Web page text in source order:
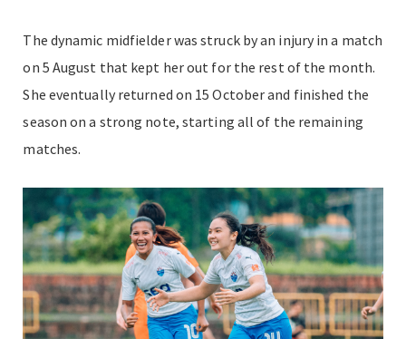
The dynamic midfielder was struck by an injury in a match
on 5 August that kept her out for the rest of the month.
She eventually returned on 15 October and finished the
season on a strong note, starting all of the remaining
matches.